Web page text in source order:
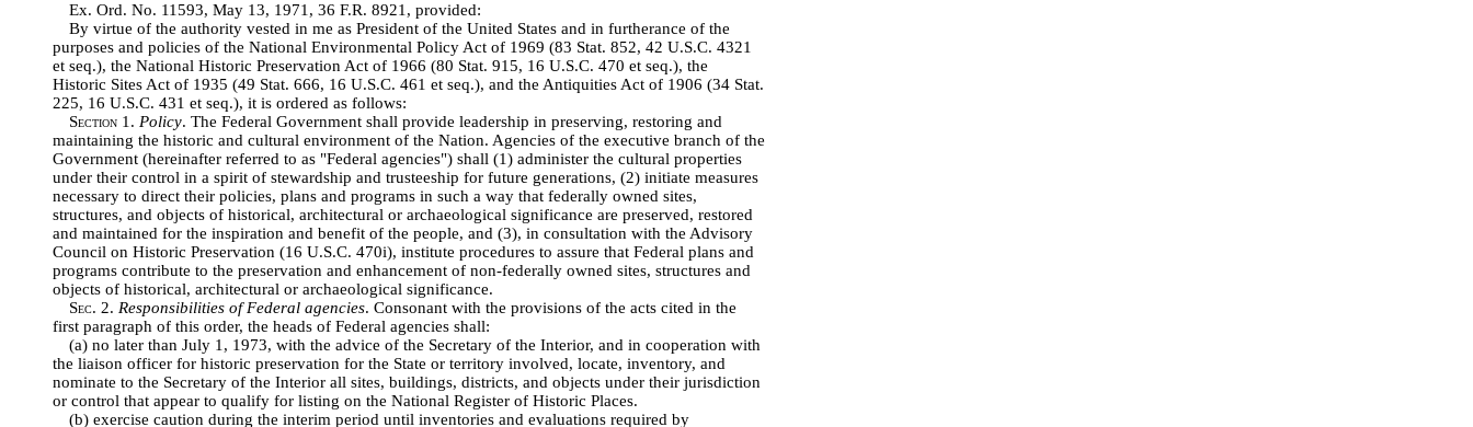
Ex. Ord. No. 11593, May 13, 1971, 36 F.R. 8921, provided:
By virtue of the authority vested in me as President of the United States and in furtherance of the
purposes and policies of the National Environmental Policy Act of 1969 (83 Stat. 852, 42 U.S.C. 4321
et seq.), the National Historic Preservation Act of 1966 (80 Stat. 915, 16 U.S.C. 470 et seq.), the
Historic Sites Act of 1935 (49 Stat. 666, 16 U.S.C. 461 et seq.), and the Antiquities Act of 1906 (34 Stat.
225, 16 U.S.C. 431 et seq.), it is ordered as follows:
Section1. Policy. The Federal Government shall provide leadership in preserving, restoring and
maintaining the historic and cultural environment of the Nation. Agencies of the executive branch of the
Government (hereinafter referred to as "Federal agencies") shall (1) administer the cultural properties
under their control in a spirit of stewardship and trusteeship for future generations, (2) initiate measures
necessary to direct their policies, plans and programs in such a way that federally owned sites,
structures, and objects of historical, architectural or archaeological significance are preserved, restored
and maintained for the inspiration and benefit of the people, and (3), in consultation with the Advisory
Council on Historic Preservation (16 U.S.C. 470i), institute procedures to assure that Federal plans and
programs contribute to the preservation and enhancement of non-federally owned sites, structures and
objects of historical, architectural or archaeological significance.
Sec. 2. Responsibilities of Federal agencies. Consonant with the provisions of the acts cited in the
first paragraph of this order, the heads of Federal agencies shall:
(a) no later than July 1, 1973, with the advice of the Secretary of the Interior, and in cooperation with
the liaison officer for historic preservation for the State or territory involved, locate, inventory, and
nominate to the Secretary of the Interior all sites, buildings, districts, and objects under their jurisdiction
or control that appear to qualify for listing on the National Register of Historic Places.
(b) exercise caution during the interim period until inventories and evaluations required by